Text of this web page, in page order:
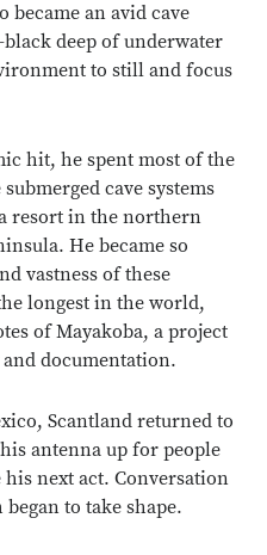
an avid cave
deep of underwater
to still and focus
hit, he spent most of the
cave systems
resort in the northern
He became so
vastness of these
longest in the world,
of Mayakoba, a project
documentation.
Scantland returned to
antenna up for people
next act. Conversation
to take shape.